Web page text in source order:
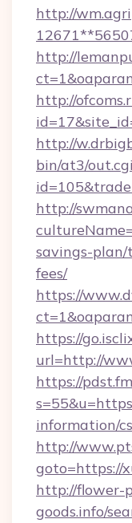
http://
http://
http://
http://
bin/at3/
http://
savings-plan/
fees/
https://
https://
url=http://
https://
information/
http://
goto=https://
http://flower-
goods.info/